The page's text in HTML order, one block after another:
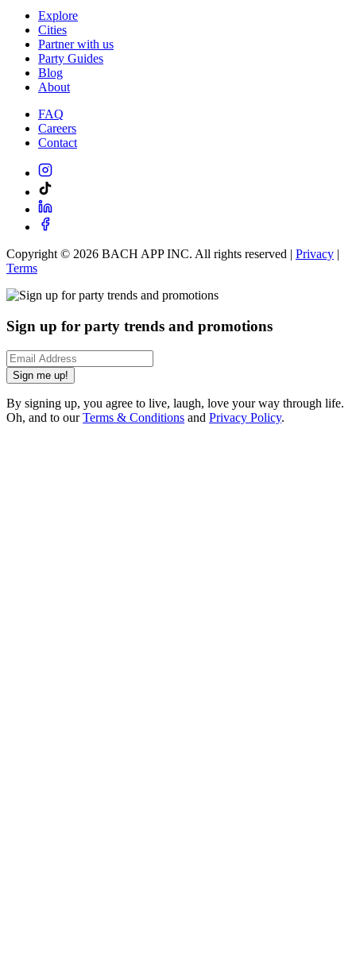
Explore
Cities
Partner with us
Party Guides
Blog
About
FAQ
Careers
Contact
Copyright © 2026 BACH APP INC. All rights reserved | Privacy |
Terms
Sign up for party trends and promotions
Sign me up!
By signing up, you agree to live, laugh, love your way through life.
Oh, and to ourTerms & Conditions and Privacy Policy.